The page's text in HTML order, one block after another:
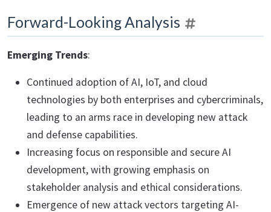
Forward-Looking Analysis
Emerging Trends:
Continued adoption of AI, IoT, and cloud
technologies by both enterprises and cybercriminals,
leading to an arms race in developing new attack
and defense capabilities.
Increasing focus on responsible and secure AI
development, with growing emphasis on
stakeholder analysis and ethical considerations.
Emergence of new attack vectors targeting AI-